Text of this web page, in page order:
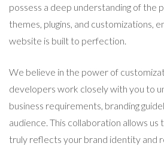
possess a deep understanding of the
themes, plugins, and customizations,
website is built to perfection.
We believe in the power of
developers work closely with you to
business requirements, branding
audience. This collaboration allows
truly reflects your brand identity and